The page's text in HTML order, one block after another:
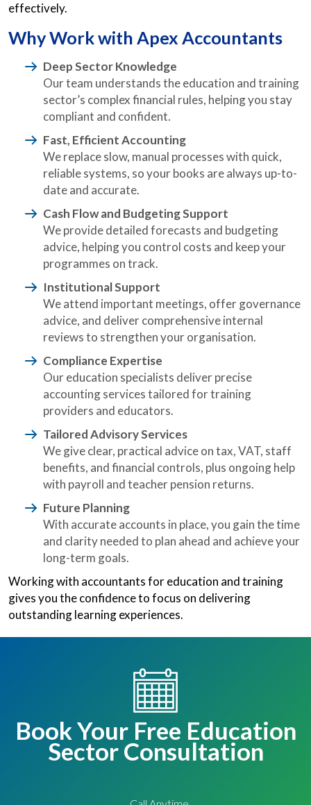
effectively.
Why Work with Apex Accountants
Deep Sector Knowledge
Our team understands the education and training
sector’s complex financial rules, helping you stay
compliant and confident.
Fast, Efficient Accounting
We replace slow, manual processes with quick,
reliable systems, so your books are always up-to-
date and accurate.
Cash Flow and Budgeting Support
We provide detailed forecasts and budgeting
advice, helping you control costs and keep your
programmes on track.
Institutional Support
We attend important meetings, offer governance
advice, and deliver comprehensive internal
reviews to strengthen your organisation.
Compliance Expertise
Our education specialists deliver precise
accounting services tailored for training
providers and educators.
Tailored Advisory Services
We give clear, practical advice on tax, VAT, staff
benefits, and financial controls, plus ongoing help
with payroll and teacher pension returns.
Future Planning
With accurate accounts in place, you gain the time
and clarity needed to plan ahead and achieve your
long-term goals.
Working with accountants for education and training
gives you the confidence to focus on delivering
outstanding learning experiences.
Book Your Free Education
Sector Consultation